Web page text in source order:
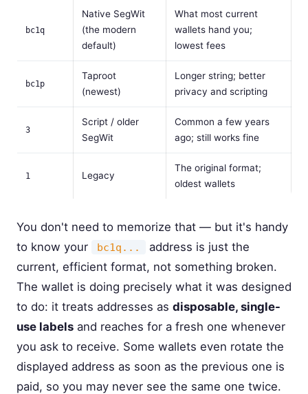
bc1q
Native SegWit
(the modern
default)
What most current
wallets hand you;
lowest fees
bc1p
Taproot
(newest)
Longer string; better
privacy and scripting
3
Script / older
SegWit
Common a few years
ago; still works fine
1 Legacy
The original format;
oldest wallets
You don't need to memorize that — but it's handy
to know your
bc1q...
address is just the
current, efficient format, not something broken.
The wallet is doing precisely what it was designed
to do: it treats addresses as disposable, single-
use labels and reaches for a fresh one whenever
you ask to receive. Some wallets even rotate the
displayed address as soon as the previous one is
paid, so you may never see the same one twice.